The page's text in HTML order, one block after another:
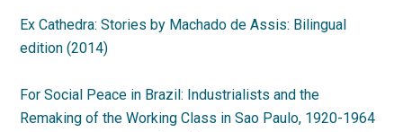
Ex Cathedra: Stories by Machado de Assis: Bilingual
edition (2014)
For Social Peace in Brazil: Industrialists and the
Remaking of the Working Class in Sao Paulo, 1920-1964